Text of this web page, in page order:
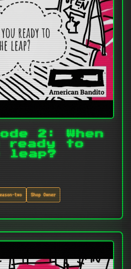
2: When
ready to
leap?
two Shop Owner